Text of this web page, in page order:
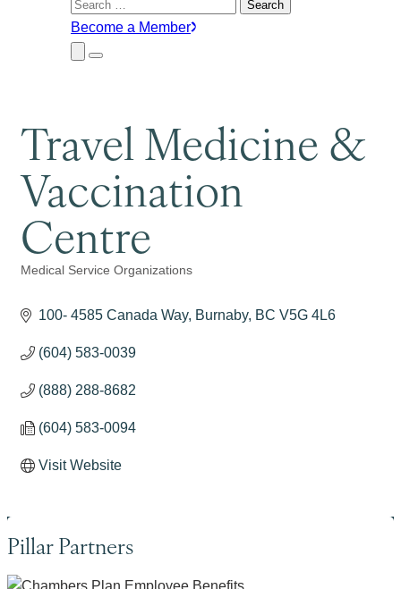
Search
for:
Become a Member
Close
Submenu
Menu
Travel Medicine &
Vaccination
Centre
Categories
Medical Service Organizations
100- 4585 Canada Way Burnaby BC V5G 4L6
(604) 583-0039
(888) 288-8682
(604) 583-0094
Visit Website
Pillar Partners